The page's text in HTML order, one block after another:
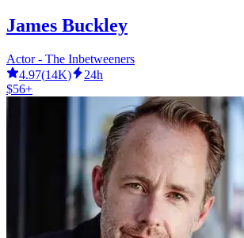
James Buckley
Actor - The Inbetweeners
4.97(14K)
24h
$56+